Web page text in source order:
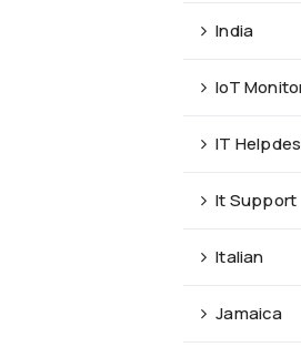
India
IoT
IT
It Support
Italian
Jamaica